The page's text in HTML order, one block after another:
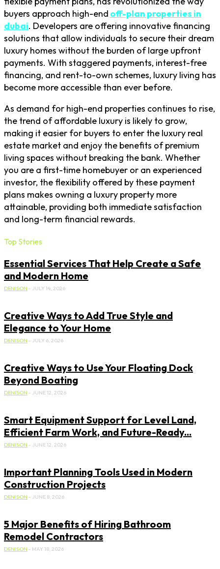
buyers approach high-end off-plan properties in
dubai. Developers are offering innovative financing
solutions that allow individuals to secure their dream
luxury homes without the burden of large upfront
payments. With staggered payments, interest-free
financing, and rent-to-own schemes, luxury living has
become more accessible than ever before.
As demand for high-end properties continues to rise,
the trend of affordable luxury is likely to grow,
making it easier for buyers to enter the luxury real
estate market and enjoy the benefits of premium
living spaces without breaking the bank. Whether
you are a first-time homebuyer or an experienced
investor, the flexibility offered by these payment
plans makes owning a luxury property more
attainable, providing both immediate satisfaction
and long-term financial rewards.
Top Stories
Essential Services That Help Create a Safe
and Modern Home
DENISON - JULY 14, 2026
Creative Ways to Add True Style and
Elegance to Your Home
DENISON - JULY 6, 2026
Creative Ways to Use Your Floating Dock
Beyond Boating
DENISON - JUNE 12, 2026
Smart Equipment Support for Level Land,
Efficient Farm Work, and Future-Ready...
DENISON - JUNE 12, 2026
Important Planning Tools Used in Modern
Construction Projects
DENISON - JUNE 8, 2026
5 Major Benefits of Hiring Bathroom
Remodel Contractors
DENISON - MAY 18, 2026